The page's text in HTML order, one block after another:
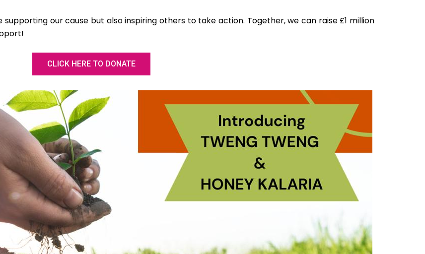
supporting our cause but also inspiring others to take action. Together, we can raise £1 million
CLICK HERE TO DONATE